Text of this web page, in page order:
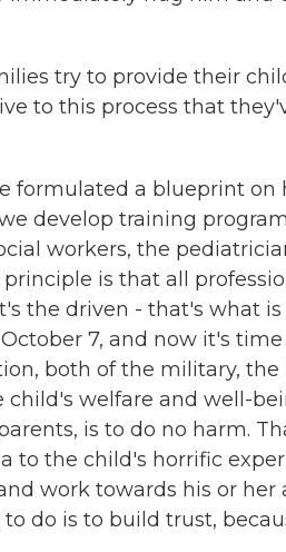
try to provide their
to this process that
formulated a blueprint
develop training
workers, the
is that all
the driven - that's what
7, and now it's
both of the military, the
child's welfare and well-
is to do no harm.
to the child's horrific
work towards his or her
do is to build trust,